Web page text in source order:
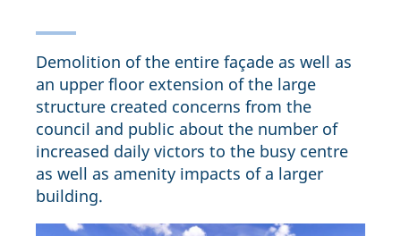
Demolition of the entire façade as well as
an upper floor extension of the large
structure created concerns from the
council and public about the number of
increased daily victors to the busy centre
as well as amenity impacts of a larger
building.